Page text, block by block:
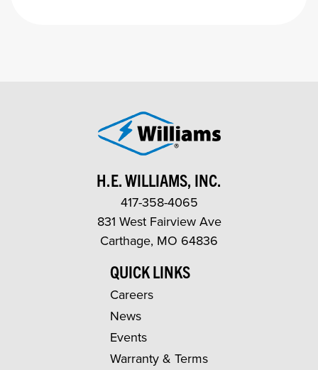
H.E. WILLIAMS, INC.
417-358-4065
831 West Fairview Ave
Carthage, MO 64836
QUICK LINKS
Careers
News
Events
Warranty & Terms